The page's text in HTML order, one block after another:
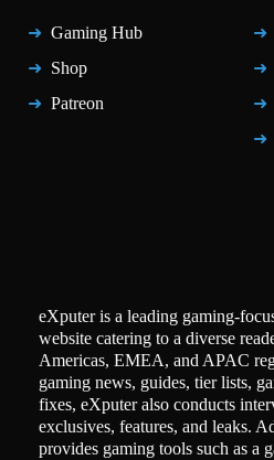
Gaming Hub
Shop
Patreon
eXputer is a leading gaming-
website catering to a diverse
Americas, EMEA, and APAC
gaming news, guides, tier lists,
fixes, eXputer also conducts
exclusives, features, and leaks.
provides gaming tools such as a